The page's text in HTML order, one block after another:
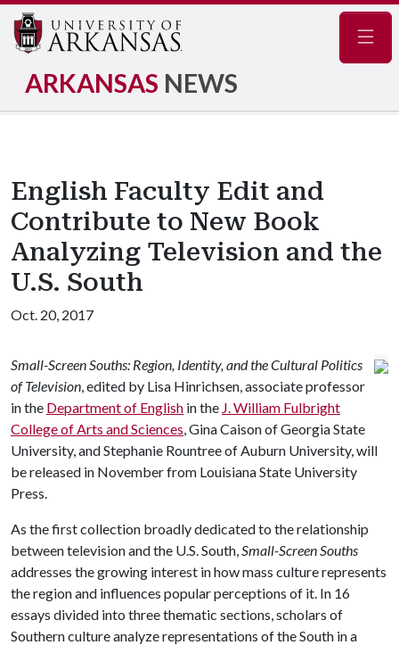
ARKANSAS NEWS
English Faculty Edit and
Contribute to New Book
Analyzing Television and the
U.S. South
Oct. 20, 2017
Small-Screen Souths: Region, Identity, and the Cultural Politics
of Television, edited by Lisa Hinrichsen, associate professor
in the Department of English in the J. William Fulbright
College of Arts and Sciences, Gina Caison of Georgia State
University, and Stephanie Rountree of Auburn University, will
be released in November from Louisiana State University
Press.
As the first collection broadly dedicated to the relationship
between television and the U.S. South,Small-Screen Souths
addresses the growing interest in how mass culture represents
the region and influences popular perceptions of it. In 16
essays divided into three thematic sections, scholars of
Southern culture analyze representations of the South in a